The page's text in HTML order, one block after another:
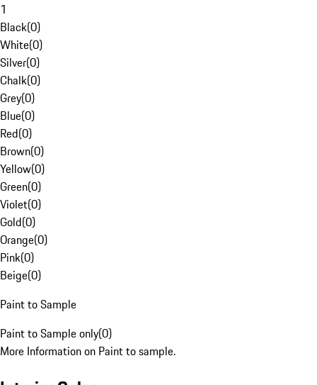
1
Black(0)
White(0)
Silver(0)
Chalk(0)
Grey(0)
Blue(0)
Red(0)
Brown(0)
Yellow(0)
Green(0)
Violet(0)
Gold(0)
Orange(0)
Pink(0)
Beige(0)
Paint to Sample
Paint to Sample only(0)
More Information on Paint to sample.